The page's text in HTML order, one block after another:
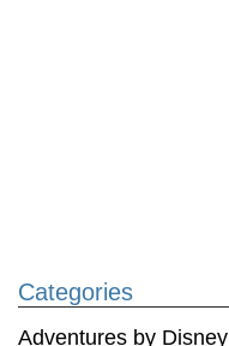
Categories
Adventures by Disney